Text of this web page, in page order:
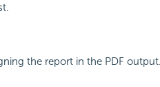
the report in the PDF output.